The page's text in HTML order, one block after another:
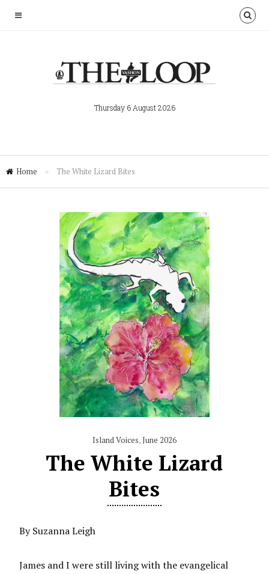
Thursday 6 August 2026
Home » The White Lizard Bites
Island Voices,June 2026
The White Lizard
Bites
By Suzanna Leigh
James and I were still living with the evangelical